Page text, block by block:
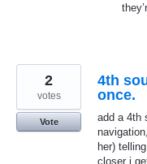
4th
once.
add a 4th
her)
closer i
2
votes
Vote